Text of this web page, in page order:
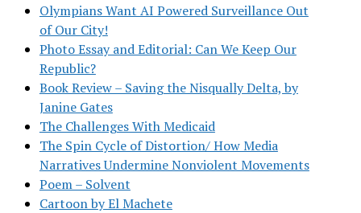
Olympians Want AI Powered Surveillance Out
of Our City!
Photo Essay and Editorial: Can We Keep Our
Republic?
Book Review – Saving the Nisqually Delta, by
Janine Gates
The Challenges With Medicaid
The Spin Cycle of Distortion/ How Media
Narratives Undermine Nonviolent Movements
Poem – Solvent
Cartoon by El Machete